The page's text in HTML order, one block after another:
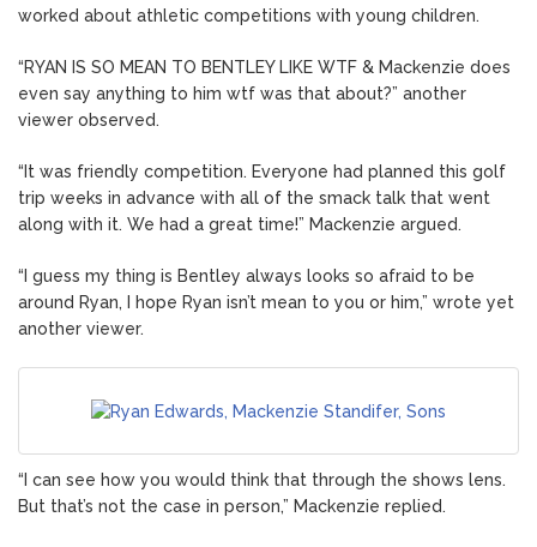
worked about athletic competitions with young children.
“RYAN IS SO MEAN TO BENTLEY LIKE WTF & Mackenzie does
even say anything to him wtf was that about?” another
viewer observed.
“It was friendly competition. Everyone had planned this golf
trip weeks in advance with all of the smack talk that went
along with it. We had a great time!” Mackenzie argued.
“I guess my thing is Bentley always looks so afraid to be
around Ryan, I hope Ryan isn’t mean to you or him,” wrote yet
another viewer.
“I can see how you would think that through the shows lens.
But that’s not the case in person,” Mackenzie replied.